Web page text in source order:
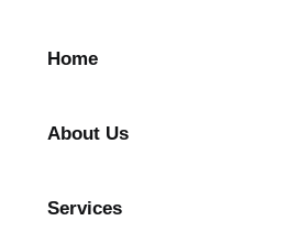
Home
About Us
Services